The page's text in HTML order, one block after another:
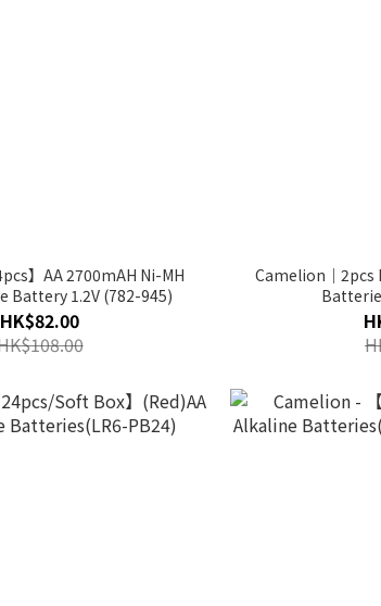
】AA 2700mAH Ni-MH
Battery 1.2V (782-945)
HK$82.00
Camelion｜2pcs